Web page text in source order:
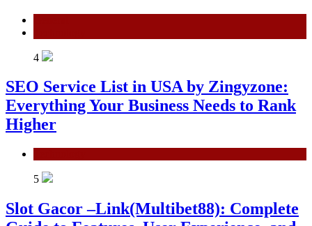
4
SEO Service List in USA by Zingyzone:
Everything Your Business Needs to Rank
Higher
5
Slot Gacor –Link(Multibet88): Complete